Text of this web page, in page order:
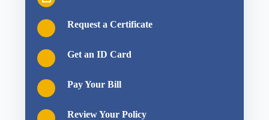
Request a Certificate
Get an ID Card
Pay Your Bill
Review Your Policy